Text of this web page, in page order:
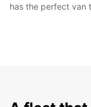
has the perfect van